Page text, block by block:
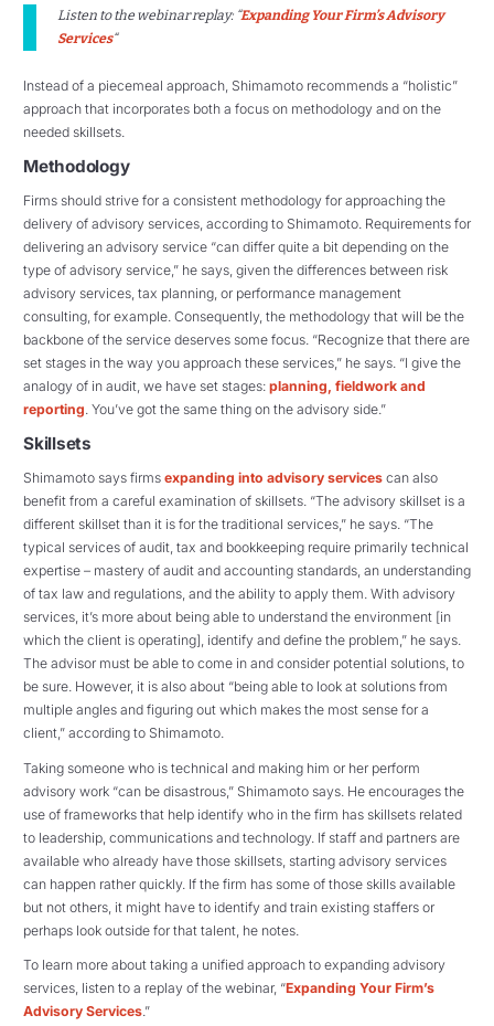
Listen to the webinar replay: “Expanding Your Firm’s Advisory
Services“
Instead of a piecemeal approach, Shimamoto recommends a “holistic”
approach that incorporates both a focus on methodology and on the
needed skillsets.
Methodology
Firms should strive for a consistent methodology for approaching the
delivery of advisory services, according to Shimamoto. Requirements for
delivering an advisory service “can differ quite a bit depending on the
type of advisory service,” he says, given the differences between risk
advisory services, tax planning, or performance management
consulting, for example. Consequently, the methodology that will be the
backbone of the service deserves some focus. “Recognize that there are
set stages in the way you approach these services,” he says. “I give the
analogy of in audit, we have set stages: planning, fieldwork and
reporting. You’ve got the same thing on the advisory side.”
Skillsets
Shimamoto says firms expanding into advisory services can also
benefit from a careful examination of skillsets. “The advisory skillset is a
different skillset than it is for the traditional services,” he says. “The
typical services of audit, tax and bookkeeping require primarily technical
expertise – mastery of audit and accounting standards, an understanding
of tax law and regulations, and the ability to apply them. With advisory
services, it’s more about being able to understand the environment [in
which the client is operating], identify and define the problem,” he says.
The advisor must be able to come in and consider potential solutions, to
be sure. However, it is also about “being able to look at solutions from
multiple angles and figuring out which makes the most sense for a
client,” according to Shimamoto.
Taking someone who is technical and making him or her perform
advisory work “can be disastrous,” Shimamoto says. He encourages the
use of frameworks that help identify who in the firm has skillsets related
to leadership, communications and technology. If staff and partners are
available who already have those skillsets, starting advisory services
can happen rather quickly. If the firm has some of those skills available
but not others, it might have to identify and train existing staffers or
perhaps look outside for that talent, he notes.
To learn more about taking a unified approach to expanding advisory
services, listen to a replay of the webinar, “Expanding Your Firm’s
Advisory Services.”